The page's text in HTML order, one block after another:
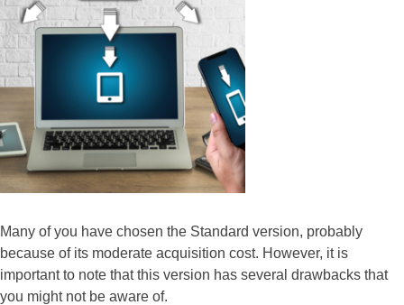
Many of you have chosen the Standard version, probably
because of its moderate acquisition cost. However, it is
important to note that this version has several drawbacks that
you might not be aware of.